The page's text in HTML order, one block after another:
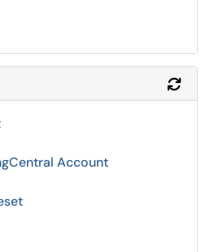
Account